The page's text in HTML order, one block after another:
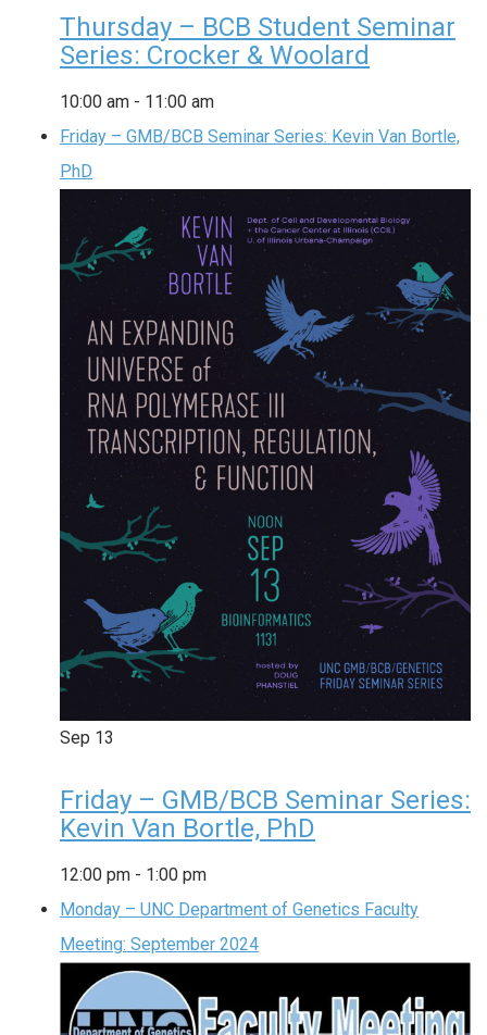
Thursday – BCB Student Seminar
Series: Crocker & Woolard
10:00 am - 11:00 am
Friday – GMB/BCB Seminar Series: Kevin Van Bortle,
PhD
Sep 13
Friday – GMB/BCB Seminar Series:
Kevin Van Bortle, PhD
12:00 pm - 1:00 pm
Monday – UNC Department of Genetics Faculty
Meeting: September 2024